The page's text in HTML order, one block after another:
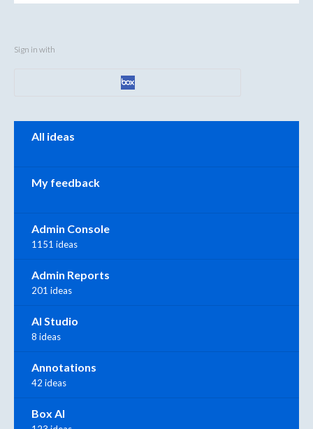
Sign in with
All ideas
My feedback
Admin Console
1151 ideas
Admin Reports
201 ideas
AI Studio
8 ideas
Annotations
42 ideas
Box AI